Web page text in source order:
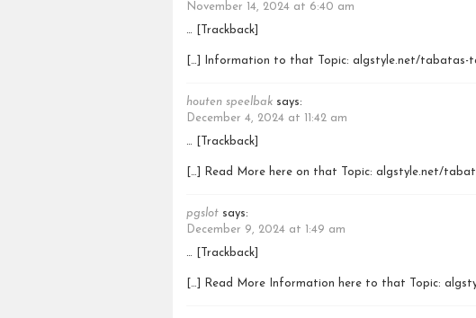
November 14, 2024 at 6:40 am
… [Trackback]
[…] Information to that Topic: algstyle.net/tabatas-
houten speelbak says:
December 4, 2024 at 11:42 am
… [Trackback]
[…] Read More here on that Topic: algstyle.net/
pgslot says:
December 9, 2024 at 1:49 am
… [Trackback]
[…] Read More Information here to that Topic: